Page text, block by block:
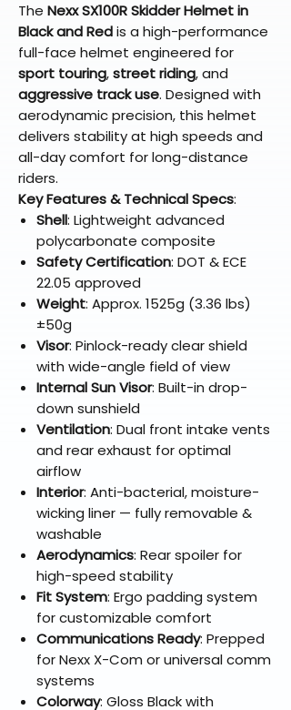
The Nexx SX100R Skidder Helmet in
Black and Redis a high-performance
full-face helmet engineered for
sport touring,street riding, and
aggressive track use. Designed with
aerodynamic precision, this helmet
delivers stability at high speeds and
all-day comfort for long-distance
riders.
Key Features & Technical Specs:
Shell: Lightweight advanced
polycarbonate composite
Safety Certification: DOT & ECE
22.05 approved
Weight: Approx. 1525g (3.36 lbs)
±50g
Visor: Pinlock-ready clear shield
with wide-angle field of view
Internal Sun Visor: Built-in drop-
down sunshield
Ventilation: Dual front intake vents
and rear exhaust for optimal
airflow
Interior: Anti-bacterial, moisture-
wicking liner — fully removable &
washable
Aerodynamics: Rear spoiler for
high-speed stability
Fit System: Ergo padding system
for customizable comfort
Communications Ready: Prepped
for Nexx X-Com or universal comm
systems
Colorway: Gloss Black with